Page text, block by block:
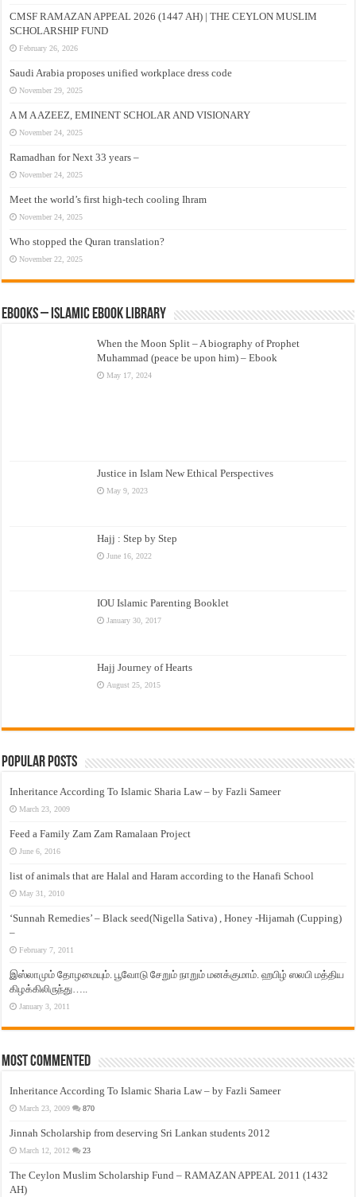
CMSF RAMAZAN APPEAL 2026 (1447 AH) | THE CEYLON MUSLIM
SCHOLARSHIP FUND
February 26, 2026
Saudi Arabia proposes unified workplace dress code
November 29, 2025
A M A AZEEZ, EMINENT SCHOLAR AND VISIONARY
November 24, 2025
Ramadhan for Next 33 years –
November 24, 2025
Meet the world’s first high-tech cooling Ihram
November 24, 2025
Who stopped the Quran translation?
November 22, 2025
eBooks – Islamic eBook Library
When the Moon Split – A biography of Prophet
Muhammad (peace be upon him) – Ebook
May 17, 2024
Justice in Islam New Ethical Perspectives
May 9, 2023
Hajj : Step by Step
June 16, 2022
IOU Islamic Parenting Booklet
January 30, 2017
Hajj Journey of Hearts
August 25, 2015
Popular Posts
Inheritance According To Islamic Sharia Law – by Fazli Sameer
March 23, 2009
Feed a Family Zam Zam Ramalaan Project
June 6, 2016
list of animals that are Halal and Haram according to the Hanafi School
May 31, 2010
‘Sunnah Remedies’ – Black seed(Nigella Sativa) , Honey -Hijamah (Cupping)
–
February 7, 2011
இஸ்லாமும் தோழமையும். பூவோடு சேறும் நாறும் மனக்குமாம். ஹபிழ் ஸலபி மத்திய
கிழக்கிலிருந்து…..
January 3, 2011
Most Commented
Inheritance According To Islamic Sharia Law – by Fazli Sameer
March 23, 2009 870
Jinnah Scholarship from deserving Sri Lankan students 2012
March 12, 2012 23
The Ceylon Muslim Scholarship Fund – RAMAZAN APPEAL 2011 (1432
AH)